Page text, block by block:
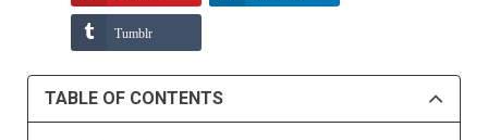
Tumblr
TABLE OF CONTENTS